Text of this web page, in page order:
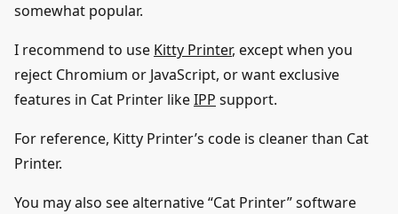
somewhat popular.
I recommend to use Kitty Printer, except when you
reject Chromium or JavaScript, or want exclusive
features in Cat Printer likeIPP support.
For reference, Kitty Printer’s code is cleaner than Cat
Printer.
You may also see alternative “Cat Printer” software